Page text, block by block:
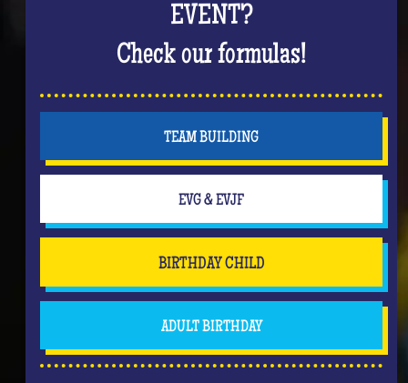
EVENT?
Check our formulas!
TEAM BUILDING
EVG & EVJF
BIRTHDAY CHILD
ADULT BIRTHDAY